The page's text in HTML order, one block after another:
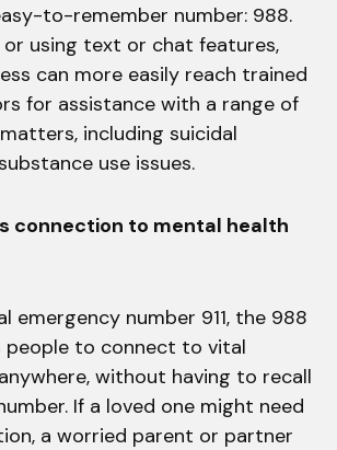
to-remember number: 988.
or using text or chat features,
can more easily reach trained
for assistance with a range of
including suicidal
use issues.
connection to mental health
emergency number 911, the 988
people to connect to vital
without having to recall
If a loved one might need
a worried parent or partner